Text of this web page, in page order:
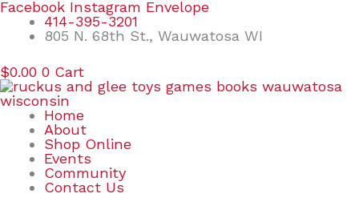
Skip
content
Facebook Instagram Envelope
414-395-3201
805 N. 68th St., Wauwatosa WI
$0.00 0 Cart
Home
About
Shop Online
Events
Community
Contact Us
Search